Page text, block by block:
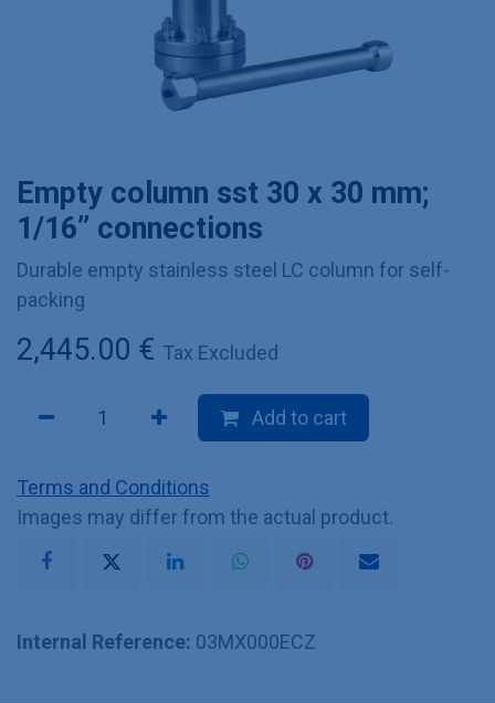
Empty column sst 30 x 30 mm;
1/16” connections
Durable empty stainless steel LC column for self-
packing
2,445.00 € Tax Excluded
Add to cart
Terms and Conditions
Images may differ from the actual product.
Internal Reference: 03MX000ECZ